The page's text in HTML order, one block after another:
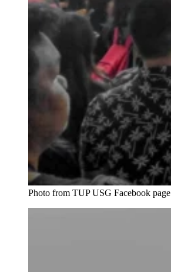
Photo from TUP USG Facebook page